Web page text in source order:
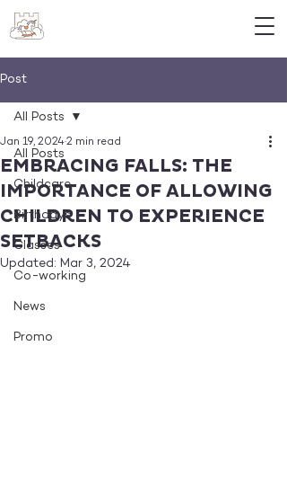
Post
All Posts
Childcare
Birthdays
Classes
Co-working
News
Promo
All Posts
EMBRACING FALLS: THE
IMPORTANCE OF ALLOWING
CHILDREN TO EXPERIENCE
SETBACKS
Jan 19, 20242 min read
Updated: Mar 3, 2024